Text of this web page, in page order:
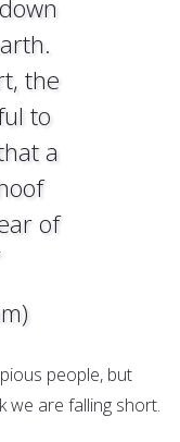
the
to
a
of
people, but
we are falling short.